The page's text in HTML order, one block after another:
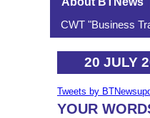
CWT "Business
20 JULY
Tweets by
YOUR